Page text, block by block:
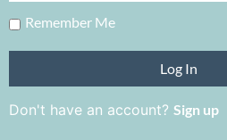
Remember Me
Don't have an account? Sign up